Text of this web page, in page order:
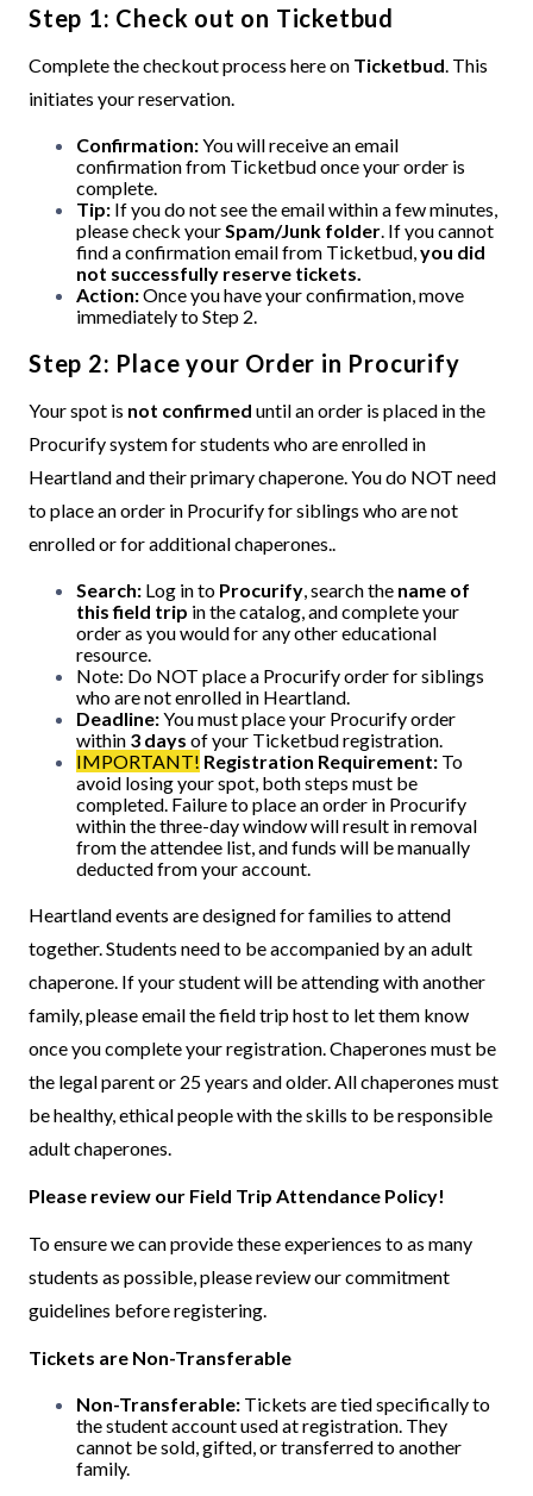
Step 1: Check out on Ticketbud
Complete the checkout process here on Ticketbud. This
initiates your reservation.
Confirmation:You will receive an email
confirmation from Ticketbud once your order is
complete.
Tip: If you do not see the email within a few minutes,
please check yourSpam/Junk folder. If you cannot
find a confirmation email from Ticketbud,you did
not successfully reserve tickets.
Action:Once you have your confirmation, move
immediately to Step 2.
Step 2: Place your Order in Procurify
Your spot is not confirmed until an order is placed in the
Procurify system for students who are enrolled in
Heartland and their primary chaperone. You do NOT need
to place an order in Procurify for siblings who are not
enrolled or for additional chaperones..
Search: Log in to Procurify, search the name of
this field trip in the catalog, and complete your
order as you would for any other educational
resource.
Note: Do NOT place a Procurify order for siblings
who are not enrolled in Heartland.
Deadline:You must place your Procurify order
within 3 days of your Ticketbud registration.
IMPORTANT! Registration Requirement: To
avoid losing your spot, both steps must be
completed. Failure to place an order in Procurify
within the three-day window will result in removal
from the attendee list, and funds will be manually
deducted from your account.
Heartland events are designed for families to attend
together. Students need to be accompanied by an adult
chaperone. If your student will be attending with another
family, please email the field trip host to let them know
once you complete your registration. Chaperones must be
the legal parent or 25 years and older. All chaperones must
be healthy, ethical people with the skills to be responsible
adult chaperones.
Please review our Field Trip Attendance Policy!
To ensure we can provide these experiences to as many
students as possible, please review our commitment
guidelines before registering.
Tickets are Non-Transferable
Non-Transferable: Tickets are tied specifically to
the student account used at registration. They
cannot be sold, gifted, or transferred to another
family.